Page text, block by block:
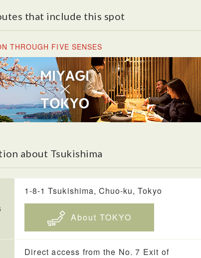
that include this spot
THROUGH FIVE SENSES
about Tsukishima
1-8-1 Tsukishima, Chuo-ku, Tokyo
About TOKYO
Direct access from the No. 7 Exit of